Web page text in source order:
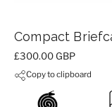
Compact
Price:
£300.00 GBP
Copy to clipboard